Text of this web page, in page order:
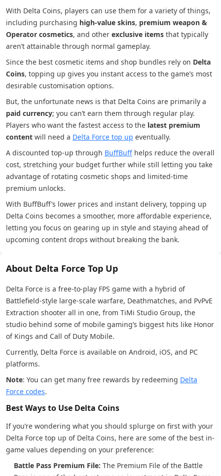
With Delta Coins, players can use them for a variety of things,
including purchasing high-value skins, premium weapon &
Operator cosmetics, and other exclusive items that typically
aren’t attainable through normal gameplay.
Since the best cosmetic items and shop bundles rely on Delta
Coins, topping up gives you instant access to the game’s most
desirable customisation options.
But, the unfortunate news is that Delta Coins are primarily a
paid currency; you can’t earn them through regular play.
Players who want the fastest access to the latest premium
content will need a Delta Force top up eventually.
A discounted top-up through BuffBuff helps reduce the overall
cost, stretching your budget further while still letting you take
advantage of rotating cosmetic shops and limited-time
premium unlocks.
With BuffBuff’s lower prices and instant delivery, topping up
Delta Coins becomes a smoother, more affordable experience,
letting you focus on gearing up in style and staying ahead of
upcoming content drops without breaking the bank.
About Delta Force Top Up
Delta Force is a free-to-play FPS game with a hybrid of
Battlefield-style large-scale warfare, Deathmatches, and PvPvE
Extraction shooter all in one, from TiMi Studio Group, the
studio behind some of mobile gaming’s biggest hits like Honor
of Kings and Call of Duty Mobile.
Currently, Delta Force is available on Android, iOS, and PC
platforms.
Note: You can get many free rewards by redeeming Delta
Force codes.
Best Ways to Use Delta Coins
If you’re wondering what you should splurge on first with your
Delta Force top up of Delta Coins, here are some of the best in-
game values depending on your preference:
Battle Pass Premium File: The Premium File of the Battle